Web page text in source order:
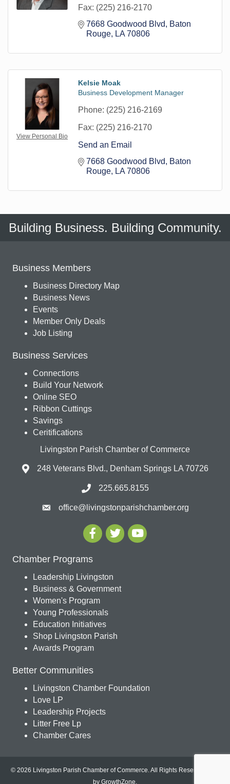
Fax: (225) 216-2170
7668 Goodwood Blvd
Baton
Rouge
LA 70806
View Personal Bio
Kelsie Moak
Business Development Manager
Phone: (225) 216-2169
Fax: (225) 216-2170
Send an Email
7668 Goodwood Blvd
Baton
Rouge
LA 70806
Building Business. Building Community.
Business Members
Business Directory Map
Business News
Events
Member Only Deals
Job Listing
Business Services
Connections
Build Your Network
Online SEO
Ribbon Cuttings
Savings
Ceritifications
Livingston Parish Chamber of Commerce
248 Veterans Blvd., Denham Springs LA 70726
225.665.8155
office@livingstonparishchamber.org
Chamber Programs
Leadership Livingston
Business & Government
Women's Program
Young Professionals
Education Initiatives
Shop Livingston Parish
Awards Program
Better Communities
Livingston Chamber Foundation
Love LP
Leadership Projects
Litter Free Lp
Chamber Cares
© 2026 Livingston Parish Chamber of Commerce. All Rights Reserved.
by GrowthZone.